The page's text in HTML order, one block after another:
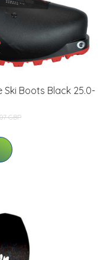
Boots Black 25.0-
GBP